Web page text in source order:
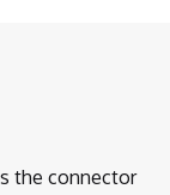
the connector